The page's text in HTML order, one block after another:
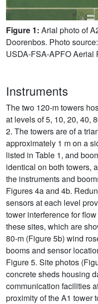
Figure 1: Arial photo of
Doorenbos. Photo
USDA-FSA-APFO Aerial
Instruments
The two 120-m towers
at levels of 5, 10, 20, 40,
2. The towers are of a
approximately 1 m on a
listed in Table 1, and
identical on both towers,
the instruments and
Figures 4a and 4b.
sensors at each level
tower interference for
these sites, which are
80-m (Figure 5b) wind
booms and sensor
Figure 5. Site photos
concrete sheds housing
communication facilities
proximity of the A1 tower